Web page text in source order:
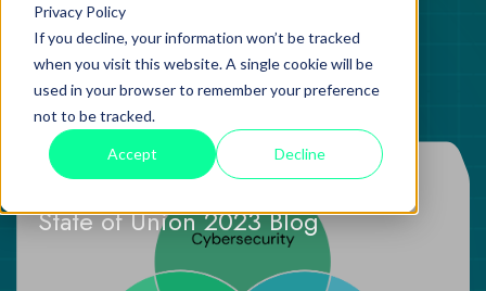
Privacy Policy
If you decline, your information won’t be tracked
when you visit this website. A single cookie will be
used in your browser to remember your preference
not to be tracked.
Accept Decline
shaping modern technology.
Information 20 June 2024
State of Union 2023 Blog